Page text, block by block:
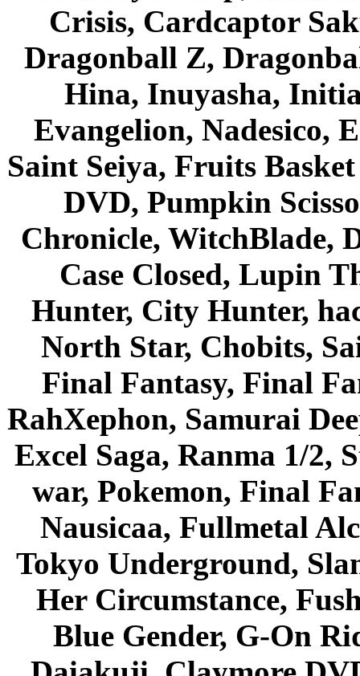
Crisis, Cardcaptor
Dragonball Z,
Hina, Inuyasha,
Evangelion, Nadesico,
Saint Seiya, Fruits
DVD, Pumpkin
Chronicle, WitchBlade,
Case Closed, Lupin
Hunter, City Hunter,
North Star, Chobits,
Final Fantasy, Final
RahXephon, Samurai
Excel Saga, Ranma 1/2,
war, Pokemon, Final
Nausicaa, Fullmetal
Tokyo Underground,
Her Circumstance,
Blue Gender, G-On